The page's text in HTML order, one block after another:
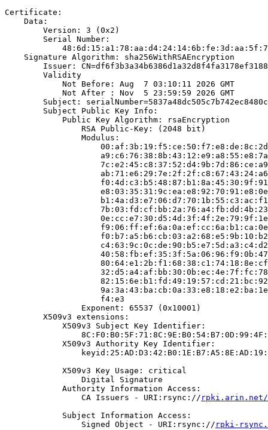
Certificate:
    Data:
        Version: 3 (0x2)
        Serial Number:
    Signature Algorithm: sha256WithRSAEncryption
Issuer:
        Validity
            Not Before: Aug  7 03:10:11 2026 GMT
            Not After : Nov  5 23:59:59 2026 GMT
Subject:
        Subject Public Key Info:
            Public Key Algorithm: rsaEncryption
                RSA Public-Key: (2048 bit)
                Modulus:
                    f4:e3
                Exponent: 65537 (0x10001)
        X509v3 extensions:
            X509v3 Subject Key Identifier:
            X509v3 Authority Key Identifier:
            X509v3 Key Usage: critical
                Digital Signature
            Authority Information Access:
                CA Issuers - URI:rsync://
rpki.arin.net/
            Subject Information Access:
                Signed Object - URI:rsync://
rpki-